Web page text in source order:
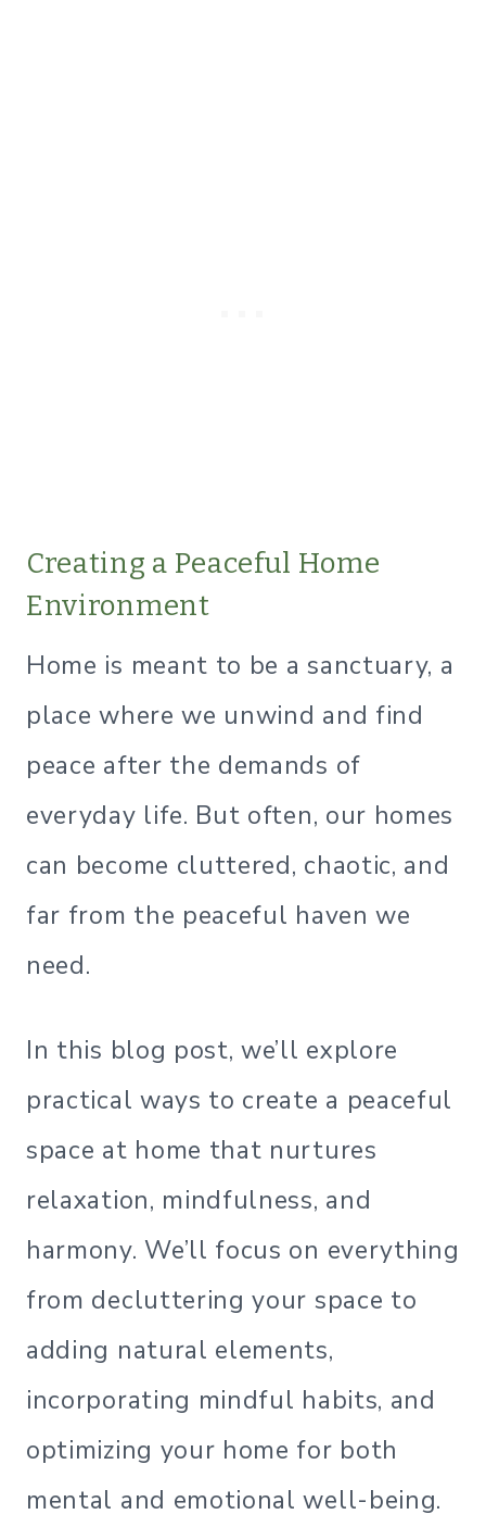
Creating a Peaceful Home
Environment
Home is meant to be a sanctuary, a
place where we unwind and find
peace after the demands of
everyday life. But often, our homes
can become cluttered, chaotic, and
far from the peaceful haven we
need.
In this blog post, we’ll explore
practical ways to create a peaceful
space at home that nurtures
relaxation, mindfulness, and
harmony. We’ll focus on everything
from decluttering your space to
adding natural elements,
incorporating mindful habits, and
optimizing your home for both
mental and emotional well-being.